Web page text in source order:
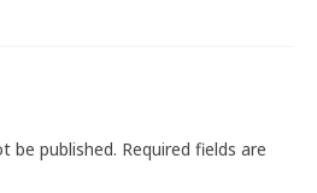
be published. Required fields are